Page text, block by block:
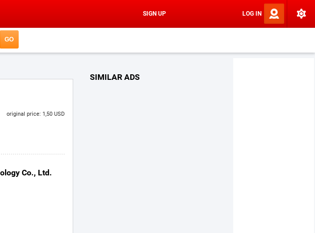
SIGN UP LOG IN
original price: 1,50 USD
Co., Ltd.
SIMILAR ADS